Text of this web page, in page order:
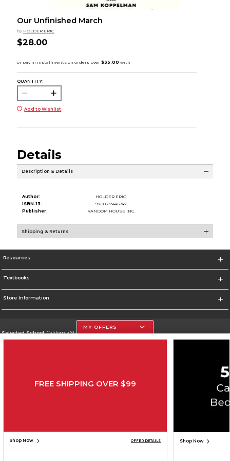
Our Unfinished March
by HOLDER ERIC
$28.00
QUANTITY:
Add to Wishlist
Details
Description & Details
Author:
HOLDER ERIC
ISBN-13:
9780593445747
Publisher:
RANDOM HOUSE INC.
Shipping & Returns
Resources
Textbooks
Store Information
Selected School:California State University, Northridge
Change School
Cookie List
MY OFFERS
FREE SHIPPING OVER $99
Shop Now OFFER DETAILS Shop Now